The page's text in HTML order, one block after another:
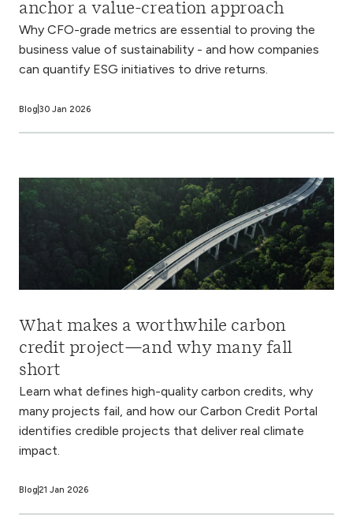
anchor a value-creation approach
Why CFO-grade metrics are essential to proving the
business value of sustainability - and how companies
can quantify ESG initiatives to drive returns.
Blog 30 Jan 2026
What makes a worthwhile carbon
credit project—and why many fall
short
Learn what defines high-quality carbon credits, why
many projects fail, and how our Carbon Credit Portal
identifies credible projects that deliver real climate
impact.
Blog 21 Jan 2026